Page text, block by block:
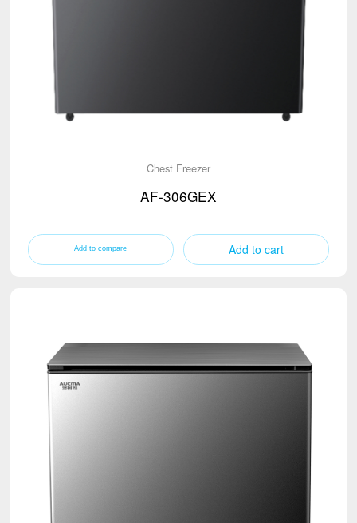
Chest Freezer
AF-306GEX
Add to cart